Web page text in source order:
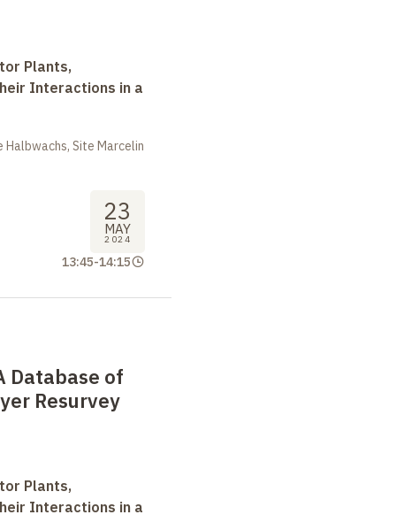
Plants,
Interactions in a
Site Marcelin
23
MAY
2024
13:45-14:15
Database of
Resurvey
Plants,
Interactions in a